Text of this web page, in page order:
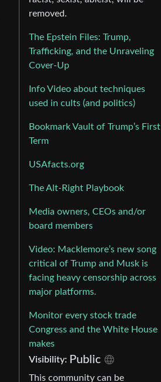
removed.
The Epstein Files: Trump,
Trafficking, and the Unraveling
Cover-Up
Info Video about techniques
used in cults (and politics)
Bookmark Vault of Trump’s First
Term
USAfacts.org
The Alt-Right Playbook
Media owners, CEOs and/or
board members
Video: Macklemore’s new song
critical of Trump and Musk is
facing heavy censorship across
major platforms.
Monitor every stock trade
Congress and the White House
makes
Visibility: Public
This community can be